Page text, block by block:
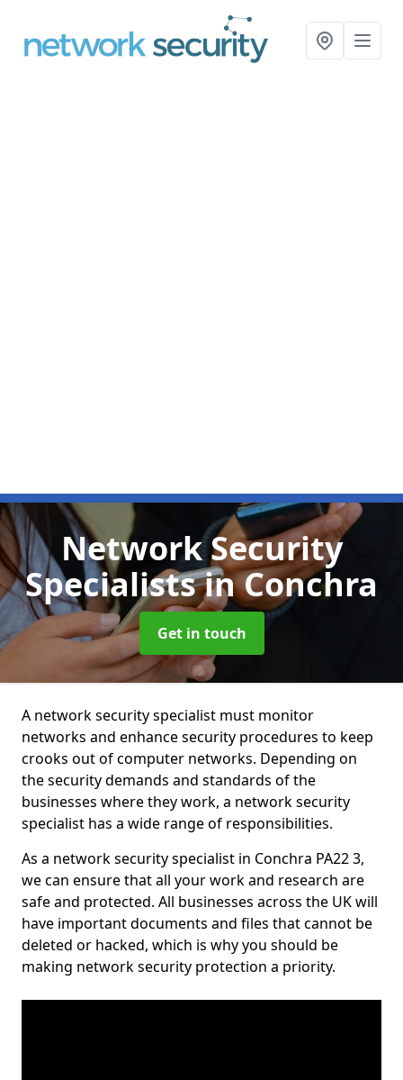
Network Security
Specialistsin Conchra
Get in touch
A network security specialist must monitor
networks and enhance security procedures to keep
crooks out of computer networks. Depending on
the security demands and standards of the
businesses where they work, a network security
specialist has a wide range of responsibilities.
As a network security specialist in Conchra PA22 3,
we can ensure that all your work and research are
safe and protected. All businesses across the UK will
have important documents and files that cannot be
deleted or hacked, which is why you should be
making network security protection a priority.